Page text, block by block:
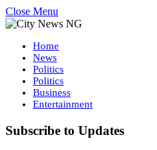
Close Menu
Home
News
Politics
Politics
Business
Entertainment
Subscribe to Updates